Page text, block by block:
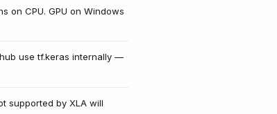
on CPU. GPU on Windows
use tf.keras internally —
supported by XLA will